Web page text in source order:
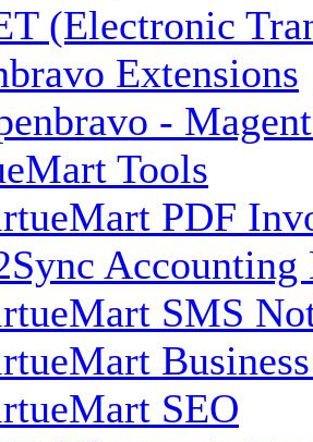
(Electronic
Extensions
-
Tools
PDF
Accounting
SMS
SEO